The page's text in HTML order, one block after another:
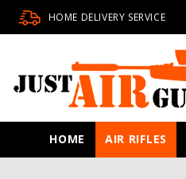
HOME DELIVERY SERVICE
HOME AIR RIFLES